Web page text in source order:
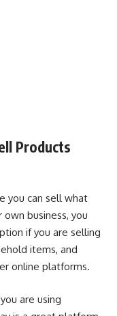
Products
you can sell what
business, you
if you are selling
items, and
online platforms.
are using